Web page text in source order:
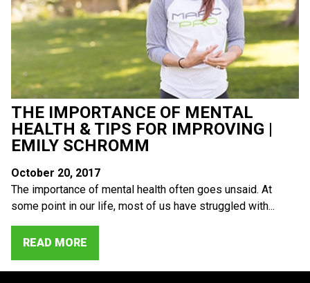
THE IMPORTANCE OF MENTAL
HEALTH & TIPS FOR IMPROVING |
EMILY SCHROMM
October 20, 2017
The importance of mental health often goes unsaid. At
some point in our life, most of us have struggled with...
READ MORE